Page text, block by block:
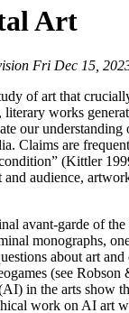
Art
Fri Dec 15,
of art that
works
our
Claims are
(Kittler
audience,
avant-garde of
monographs,
about art
(see
in the arts show
work on AI art